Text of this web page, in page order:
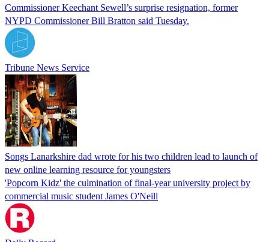
Commissioner Keechant Sewell’s surprise resignation, former
NYPD Commissioner Bill Bratton said Tuesday.
Tribune News Service
Songs Lanarkshire dad wrote for his two children lead to launch of
new online learning resource for youngsters
'Popcorn Kidz' the culmination of final-year university project by
commercial music student James O'Neill